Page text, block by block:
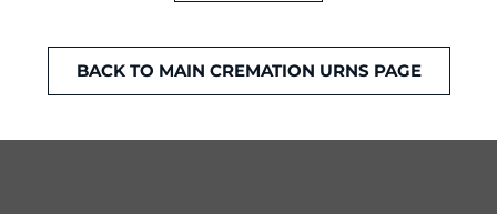
BACK TO MAIN CREMATION URNS PAGE